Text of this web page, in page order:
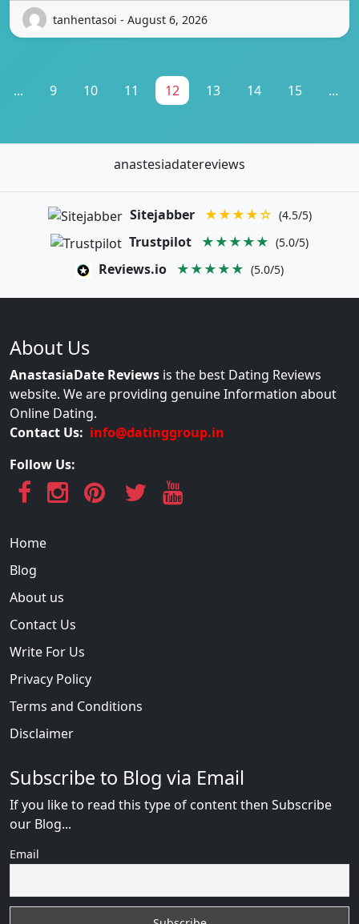
tanhentasoi - August 6, 2026
... 9 10 11 12 13 14 15 ...
anastesiadatereviews
Sitejabber ★★★★☆ (4.5/5)
Trustpilot ★★★★★ (5.0/5)
Reviews.io ★★★★★ (5.0/5)
About Us
AnastasiaDate Reviews is the best Dating Reviews
website. We are providing genuine Information about
Online Dating.
Contact Us: info@datinggroup.in
Follow Us:
Home
Blog
About us
Contact Us
Write For Us
Privacy Policy
Terms and Conditions
Disclaimer
Subscribe to Blog via Email
If you like to read this type of content then Subscribe
our Blog...
Email